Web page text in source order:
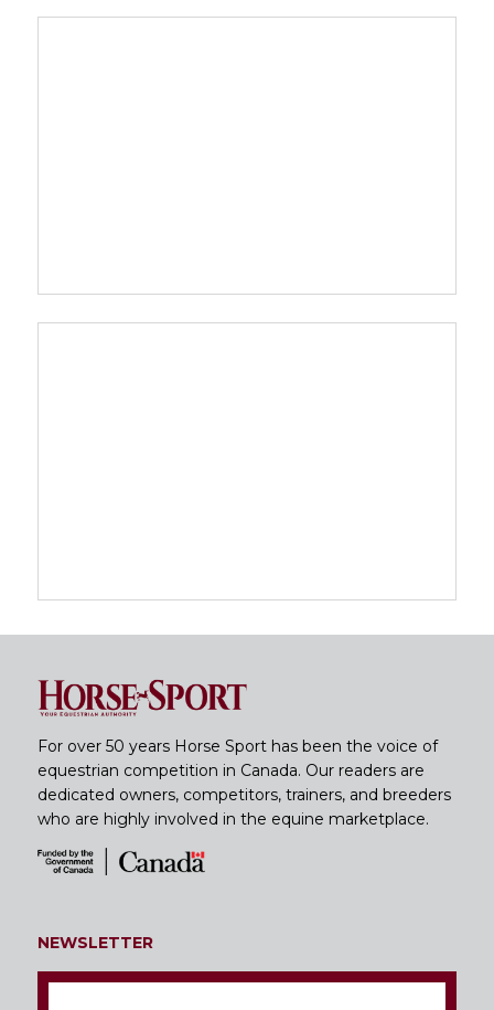
For over 50 years Horse Sport has been the voice of
equestrian competition in Canada. Our readers are
dedicated owners, competitors, trainers, and breeders
who are highly involved in the equine marketplace.
NEWSLETTER